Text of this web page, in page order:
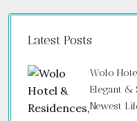
Latest Posts
Wolo
Elegant &
Newest